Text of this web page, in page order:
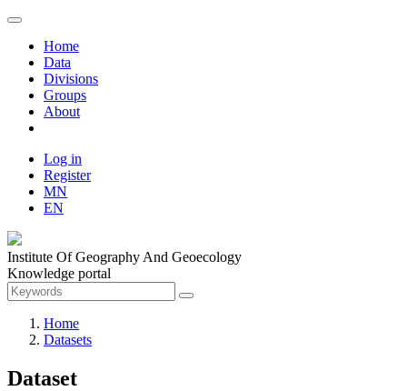
Home
Data
Divisions
Groups
About
Log in
Register
MN
EN
Institute Of Geography And Geoecology
Knowledge portal
Home
Datasets
Dataset